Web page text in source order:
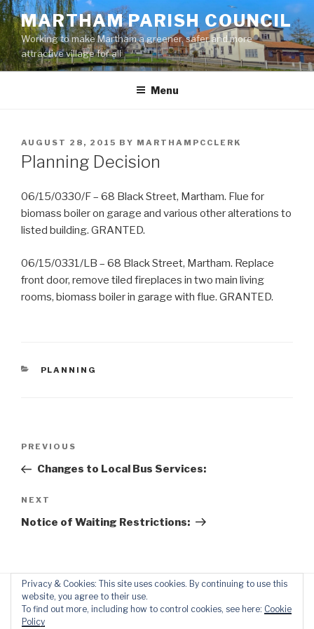
Skip
to
content
MARTHAM PARISH COUNCIL
Working to make Martham a greener, safer and more
attractive village for all
Menu
POSTED
ON
AUGUST 28, 2015 BY MARTHAMPCCLERK
Planning Decision
06/15/0330/F – 68 Black Street, Martham. Flue for
biomass boiler on garage and various other alterations to
listed building. GRANTED.
06/15/0331/LB – 68 Black Street, Martham. Replace
front door, remove tiled fireplaces in two main living
rooms, biomass boiler in garage with flue. GRANTED.
CATEGORIES
PLANNING
Previous
Post
PREVIOUS
Changes to Local Bus Services:
Next
Post
NEXT
Notice of Waiting Restrictions:
Privacy & Cookies: This site uses cookies. By continuing to use this
website, you agree to their use.
To find out more, including how to control cookies, see here: Cookie
Policy